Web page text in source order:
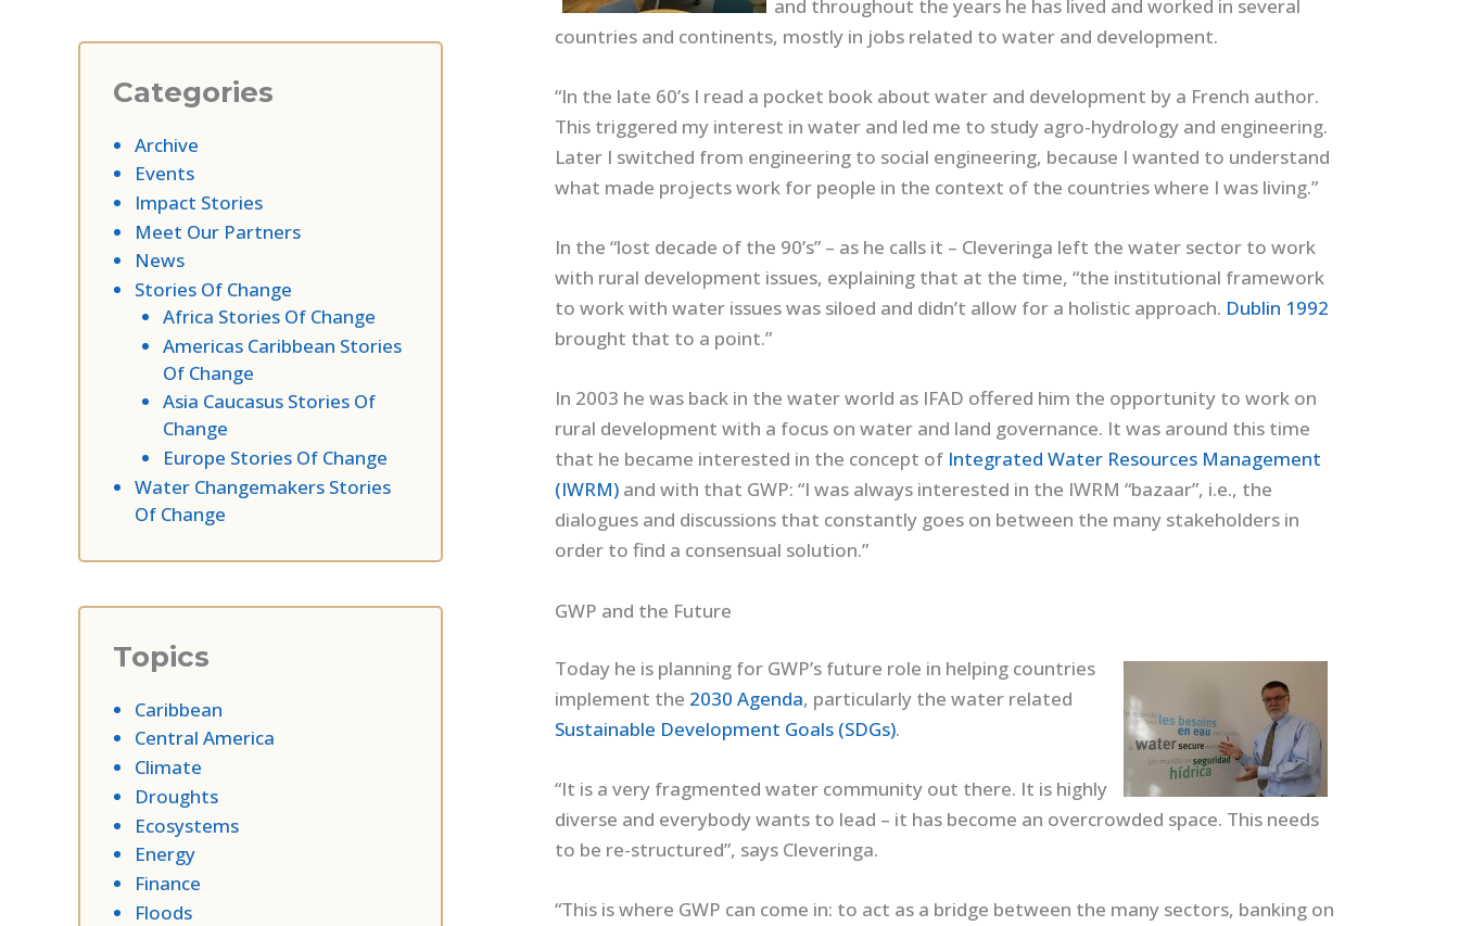
Categories
Archive
Events
Impact Stories
Meet Our Partners
News
Stories Of Change
Africa Stories Of Change
Americas Caribbean Stories
Of Change
Asia Caucasus Stories Of
Change
Europe Stories Of Change
Water Changemakers Stories
Of Change
Topics
Caribbean
Central America
Climate
Droughts
Ecosystems
Energy
Finance
Floods
and throughout the years he has lived and worked in several
countries and continents, mostly in jobs related to water and development.
“In the late 60’s I read a pocket book about water and development by a French author.
This triggered my interest in water and led me to study agro-hydrology and engineering.
Later I switched from engineering to social engineering, because I wanted to understand
what made projects work for people in the context of the countries where I was living.”
In the “lost decade of the 90’s” – as he calls it – Cleveringa left the water sector to work
with rural development issues, explaining that at the time, “the institutional framework
to work with water issues was siloed and didn’t allow for a holistic approach. Dublin 1992
brought that to a point.”
In 2003 he was back in the water world as IFAD offered him the opportunity to work on
rural development with a focus on water and land governance. It was around this time
that he became interested in the concept of Integrated Water Resources Management
(IWRM)and with that GWP: “I was always interested in the IWRM “bazaar”, i.e., the
dialogues and discussions that constantly goes on between the many stakeholders in
order to find a consensual solution.”
GWP and the Future
Today he is planning for GWP’s future role in helping countries
implement the 2030 Agenda, particularly the water related
Sustainable Development Goals (SDGs).
“It is a very fragmented water community out there. It is highly
diverse and everybody wants to lead – it has become an overcrowded space. This needs
to be re-structured”, says Cleveringa.
“This is where GWP can come in: to act as a bridge between the many sectors, banking on